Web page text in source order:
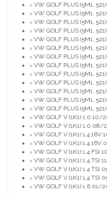
> VW GOLF PLUS (5M1,
> VW GOLF PLUS (5M1,
> VW GOLF PLUS (5M1,
> VW GOLF PLUS (5M1,
> VW GOLF PLUS (5M1,
> VW GOLF PLUS (5M1,
> VW GOLF PLUS (5M1,
> VW GOLF PLUS (5M1,
> VW GOLF PLUS (5M1,
> VW GOLF PLUS (5M1,
> VW GOLF PLUS (5M1,
> VW GOLF PLUS (5M1,
> VW GOLF PLUS (5M1,
> VW GOLF V (1K1) 1.0
> VW GOLF V (1K1) 1.0
> VW GOLF V (1K1) 1.4
> VW GOLF V (1K1) 1.4
> VW GOLF V (1K1) 1.4
> VW GOLF V (1K1) 1.4 TSI
> VW GOLF V (1K1) 1.4
> VW GOLF V (1K1) 1.4
> VW GOLF V (1K1) 1.6 01/